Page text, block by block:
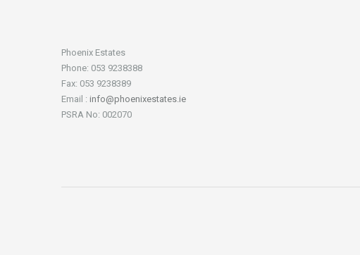
Phoenix Estates
Phone: 053 9238388
Fax: 053 9238389
Email : info@phoenixestates.ie
PSRA No: 002070